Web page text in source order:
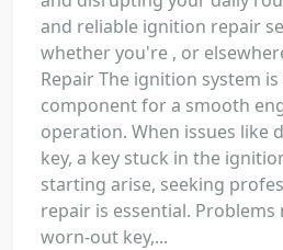
and reliable ignition repair
whether you're , or
Repair The ignition system
component for a smooth
operation. When issues like
key, a key stuck in the
starting arise, seeking
repair is essential.
worn-out key,...